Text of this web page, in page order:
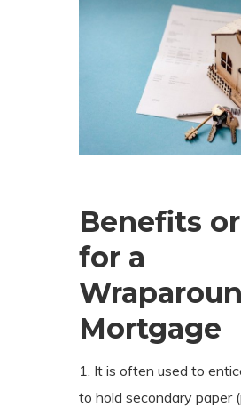
Benefits
for a
Mortgage
1. It is often used to
to hold secondary paper